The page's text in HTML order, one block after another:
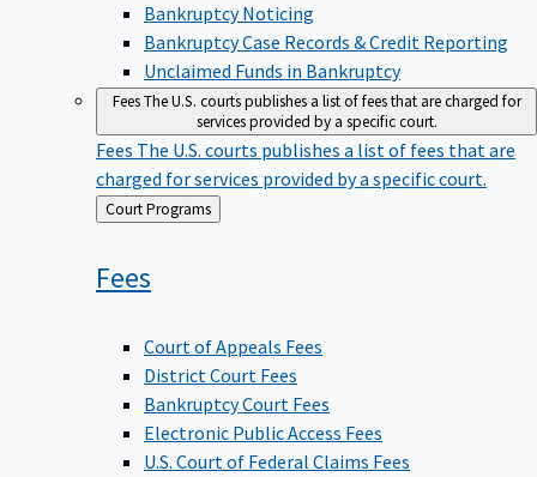
Bankruptcy Noticing
Bankruptcy Case Records & Credit Reporting
Unclaimed Funds in Bankruptcy
FeesThe U.S. courts publishes a list of fees that are charged for
services provided by a specific court.
Fees The U.S. courts publishes a list of fees that are
charged for services provided by a specific court.
Back
to
Court Programs
Fees
Court of Appeals Fees
District Court Fees
Bankruptcy Court Fees
Electronic Public Access Fees
U.S. Court of Federal Claims Fees